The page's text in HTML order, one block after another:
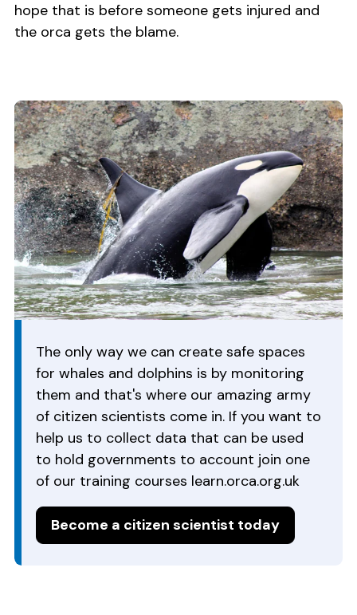
hope that is before someone gets injured and
the orca gets the blame.
The only way we can create safe spaces
for whales and dolphins is by monitoring
them and that's where our amazing army
of citizen scientists come in. If you want to
help us to collect data that can be used
to hold governments to account join one
of our training courses learn.orca.org.uk
Become a citizen scientist today